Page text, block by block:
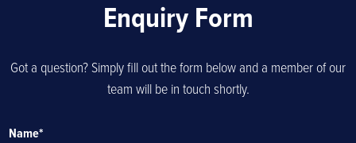
Enquiry Form
Got a question? Simply fill out the form below and a member of our
team will be in touch shortly.
Name*